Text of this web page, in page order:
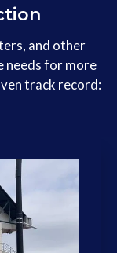
and other
needs for more
track record: